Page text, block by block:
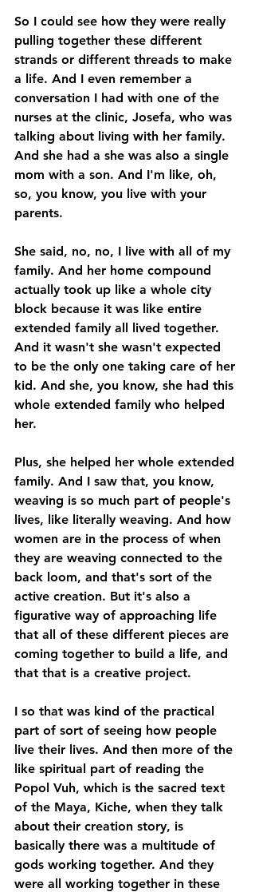
So I could see how they were really
pulling together these different
strands or different threads to make
a life. And I even remember a
conversation I had with one of the
nurses at the clinic, Josefa, who was
talking about living with her family.
And she had a she was also a single
mom with a son. And I'm like, oh,
so, you know, you live with your
parents.
She said, no, no, I live with all of my
family. And her home compound
actually took up like a whole city
block because it was like entire
extended family all lived together.
And it wasn't she wasn't expected
to be the only one taking care of her
kid. And she, you know, she had this
whole extended family who helped
her.
Plus, she helped her whole extended
family. And I saw that, you know,
weaving is so much part of people's
lives, like literally weaving. And how
women are in the process of when
they are weaving connected to the
back loom, and that's sort of the
active creation. But it's also a
figurative way of approaching life
that all of these different pieces are
coming together to build a life, and
that that is a creative project.
I so that was kind of the practical
part of sort of seeing how people
live their lives. And then more of the
like spiritual part of reading the
Popol Vuh, which is the sacred text
of the Maya, Kiche, when they talk
about their creation story, is
basically there was a multitude of
gods working together. And they
were all working together in these